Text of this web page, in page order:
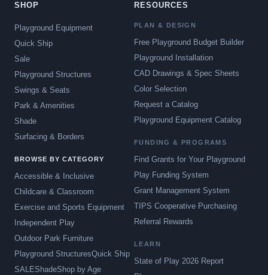
SHOP
Playground Equipment
Quick Ship
Sale
Playground Structures
Swings & Seats
Park & Amenities
Shade
Surfacing & Borders
BROWSE BY CATEGORY
Accessible & Inclusive
Childcare & Classroom
Exercise and Sports Equipment
Independent Play
Outdoor Park Furniture
Playground StructuresQuick Ship
SALEShadeShop by Age
RESOURCES
PLAN & DESIGN
Free Playground Budget Builder
Playground Installation
CAD Drawings & Spec Sheets
Color Selection
Request a Catalog
Playground Equipment Catalog
FUNDING & PROGRAMS
Find Grants for Your Playground
Play Funding System
Grant Management System
TIPS Cooperative Purchasing
Referral Rewards
LEARN
State of Play 2026 Report